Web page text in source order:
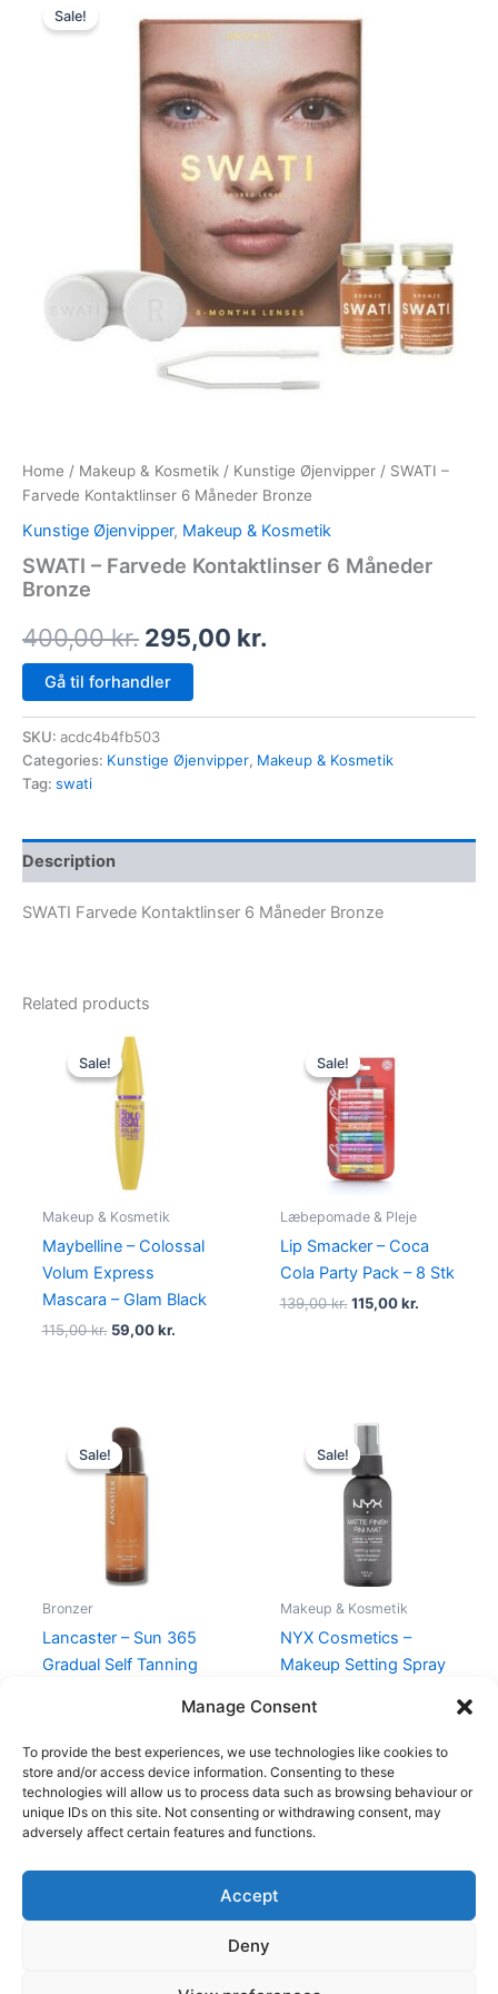
Manage Consent
To provide the best experiences, we use technologies like cookies to
store and/or access device information. Consenting to these
technologies will allow us to process data such as browsing behaviour or
unique IDs on this site. Not consenting or withdrawing consent, may
adversely affect certain features and functions.
Accept
Deny
Sale!
Home / Makeup & Kosmetik / Kunstige Øjenvipper / SWATI –
Farvede Kontaktlinser 6 Måneder Bronze
Kunstige Øjenvipper, Makeup & Kosmetik
SWATI – Farvede Kontaktlinser 6 Måneder
Bronze
400,00kr.
was:
400,00 kr..
295,00 kr.
price
is:
295,00 kr..
Gå til forhandler
SKU: acdc4b4fb503
Categories: Kunstige Øjenvipper, Makeup & Kosmetik
Tag: swati
Description
SWATI Farvede Kontaktlinser 6 Måneder Bronze
Related products
Sale!
Sale!
Makeup & Kosmetik
Maybelline – Colossal
Volum Express
Mascara – Glam Black
115,00kr.
Original
price
was:
115,00 kr..
59,00kr.
Sale!
Sale!
Læbepomade & Pleje
Lip Smacker – Coca
Cola Party Pack – 8 Stk
139,00kr.
price
was:
139,00 kr..
115,00kr.
Sale!
Sale!
Bronzer
Lancaster – Sun 365
Gradual Self Tanning
Original
price
was:
345,00 kr..
Sale!
Sale!
Makeup & Kosmetik
NYX Cosmetics –
Makeup Setting Spray
Original
price
was:
110,00 kr..
Copyright © 2026
Shop